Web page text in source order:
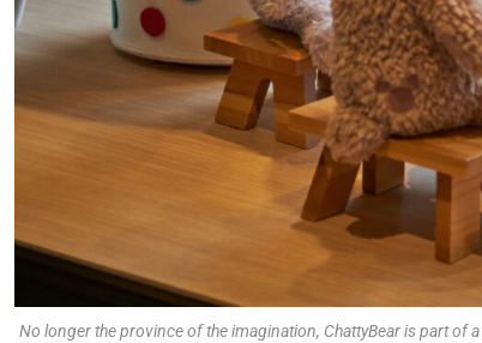
No longer the province of the imagination, ChattyBear is part of